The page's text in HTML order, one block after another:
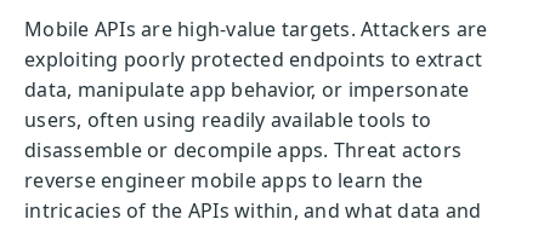
Mobile APIs are high-value targets. Attackers are
exploiting poorly protected endpoints to extract
data, manipulate app behavior, or impersonate
users, often using readily available tools to
disassemble or decompile apps. Threat actors
reverse engineer mobile apps to learn the
intricacies of the APIs within, and what data and